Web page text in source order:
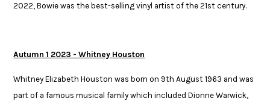
2022, Bowie was the ​best-selling vinyl artist of the 21st century.​
Autumn 1 2023 - Whitney Houston
Whitney Elizabeth Houston was born on 9th August 1963 and was
part of a famous musical family which included Dionne Warwick,